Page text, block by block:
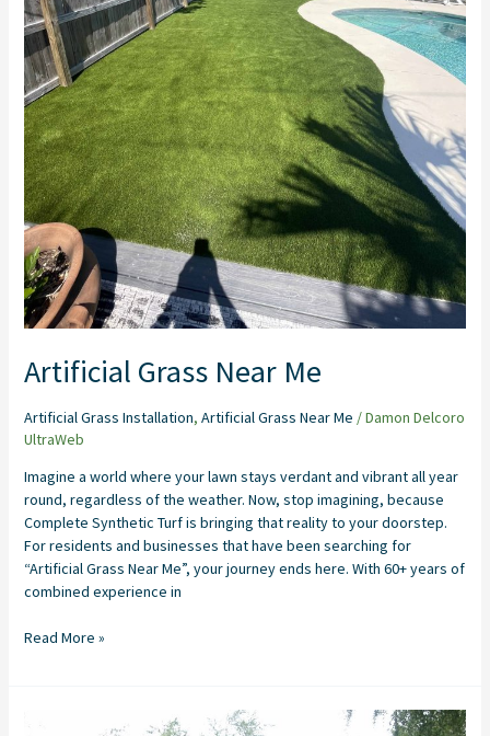
Artificial Grass Near Me
Artificial Grass Installation, Artificial Grass Near Me /Damon Delcoro
UltraWeb
Imagine a world where your lawn stays verdant and vibrant all year
round, regardless of the weather. Now, stop imagining, because
Complete Synthetic Turf is bringing that reality to your doorstep.
For residents and businesses that have been searching for
“Artificial Grass Near Me”, your journey ends here. With 60+ years of
combined experience in
Read More »